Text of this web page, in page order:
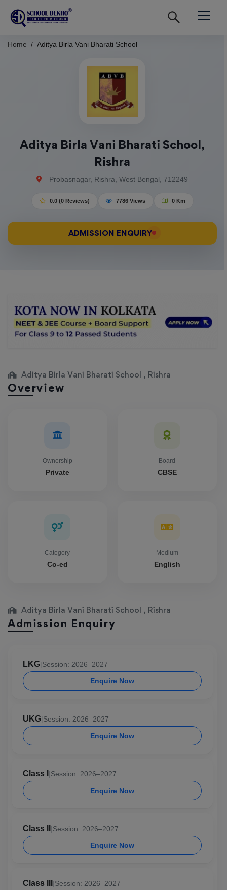
Home Aditya Birla Vani Bharati School
Aditya Birla Vani Bharati School,
Rishra
Probasnagar, Rishra, West Bengal, 712249
0.0 (0 Reviews) 7786 Views 0 Km
ADMISSION ENQUIRY
Aditya Birla Vani Bharati School , Rishra
Overview
Ownership
Private
Board
CBSE
Category
Co-ed
Medium
English
Aditya Birla Vani Bharati School , Rishra
Admission Enquiry
LKG|Session: 2026–2027
Enquire Now
UKG|Session: 2026–2027
Enquire Now
Class I |Session: 2026–2027
Enquire Now
Class II |Session: 2026–2027
Enquire Now
Class III |Session: 2026–2027